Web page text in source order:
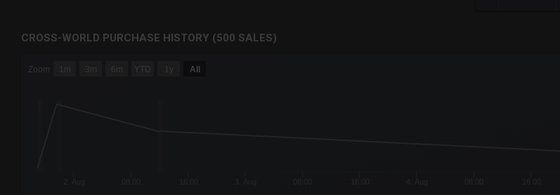
CROSS-WORLD PURCHASE HISTORY (500 SALES)
Combination chart with 6 data series.
Zoom 1m 3m 6m YTD 1y All